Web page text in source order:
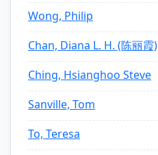
Wong, Philip
Chan, Diana L. H. (陈丽霞)
Ching, Hsianghoo Steve
Sanville, Tom
To, Teresa